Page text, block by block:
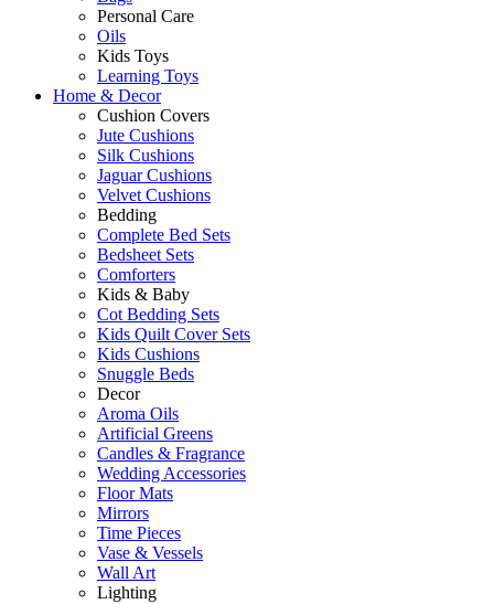
Personal Care
Oils
Kids Toys
Learning Toys
Home & Decor
Cushion Covers
Jute Cushions
Silk Cushions
Jaguar Cushions
Velvet Cushions
Bedding
Complete Bed Sets
Bedsheet Sets
Comforters
Kids & Baby
Cot Bedding Sets
Kids Quilt Cover Sets
Kids Cushions
Snuggle Beds
Decor
Aroma Oils
Artificial Greens
Candles & Fragrance
Wedding Accessories
Floor Mats
Mirrors
Time Pieces
Vase & Vessels
Wall Art
Lighting